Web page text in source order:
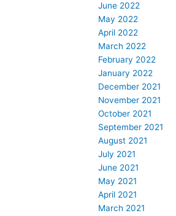
June 2022
May 2022
April 2022
March 2022
February 2022
January 2022
December 2021
November 2021
October 2021
September 2021
August 2021
July 2021
June 2021
May 2021
April 2021
March 2021